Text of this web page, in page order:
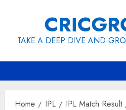
TAKE A DEEP DIVE AND
Home IPL
IPL Match Result